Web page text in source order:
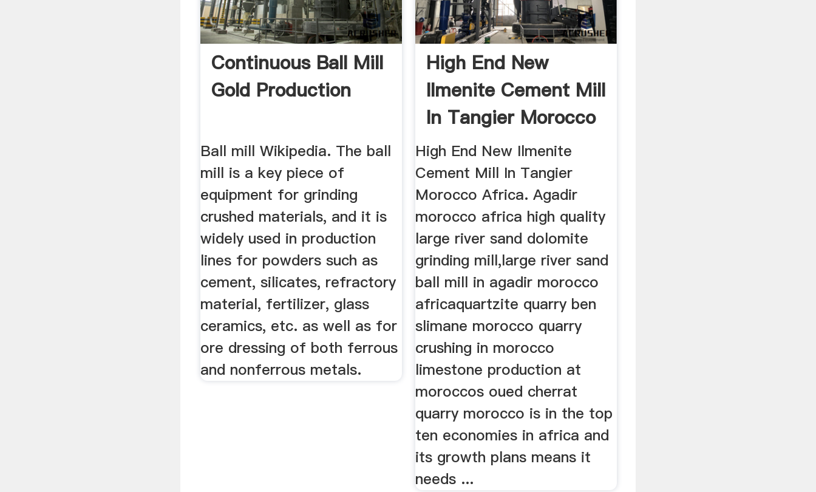
Continuous Ball Mill
Gold Production
Ball mill Wikipedia. The ball
mill is a key piece of
equipment for grinding
crushed materials, and it is
widely used in production
lines for powders such as
cement, silicates, refractory
material, fertilizer, glass
ceramics, etc. as well as for
ore dressing of both ferrous
and nonferrous metals.
High End New
Ilmenite Cement Mill
In Tangier Morocco
Africa
High End New Ilmenite
Cement Mill In Tangier
Morocco Africa. Agadir
morocco africa high quality
large river sand dolomite
grinding mill,large river sand
ball mill in agadir morocco
africaquartzite quarry ben
slimane morocco quarry
crushing in morocco
limestone production at
moroccos oued cherrat
quarry morocco is in the top
ten economies in africa and
its growth plans means it
needs ...